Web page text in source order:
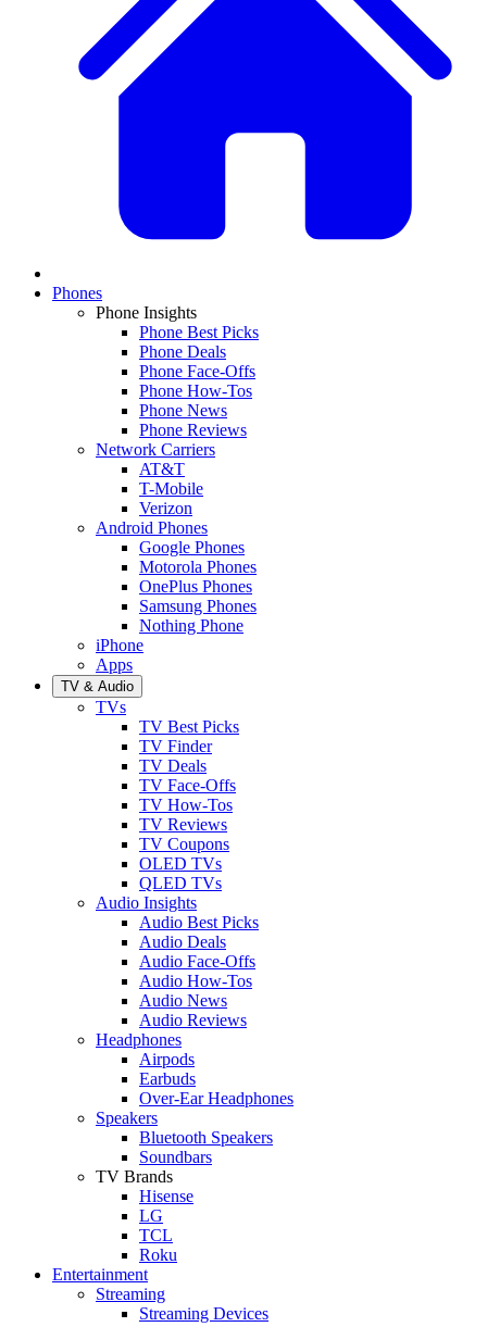
Phones
Phone Insights
Phone Best Picks
Phone Deals
Phone Face-Offs
Phone How-Tos
Phone News
Phone Reviews
Network Carriers
AT&T
T-Mobile
Verizon
Android Phones
Google Phones
Motorola Phones
OnePlus Phones
Samsung Phones
Nothing Phone
iPhone
Apps
TV & Audio
TVs
TV Best Picks
TV Finder
TV Deals
TV Face-Offs
TV How-Tos
TV Reviews
TV Coupons
OLED TVs
QLED TVs
Audio Insights
Audio Best Picks
Audio Deals
Audio Face-Offs
Audio How-Tos
Audio News
Audio Reviews
Headphones
Airpods
Earbuds
Over-Ear Headphones
Speakers
Bluetooth Speakers
Soundbars
TV Brands
Hisense
LG
TCL
Roku
Entertainment
Streaming
Streaming Devices